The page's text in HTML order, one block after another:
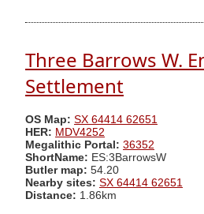
Three Barrows W.
Settlement
OS Map: SX 64414 62651
HER: MDV4252
Megalithic Portal: 36352
ShortName: ES:3BarrowsW
Butler map: 54.20
Nearby sites: SX 64414 62651
Distance: 1.86km